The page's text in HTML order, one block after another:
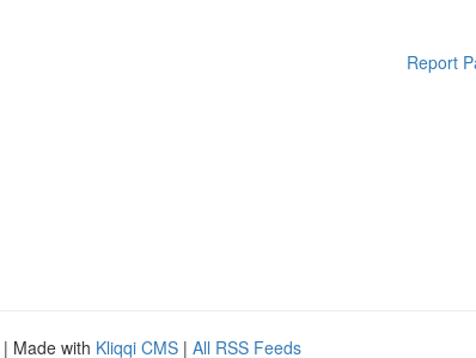
Report
| Made with Kliqqi CMS | All RSS Feeds